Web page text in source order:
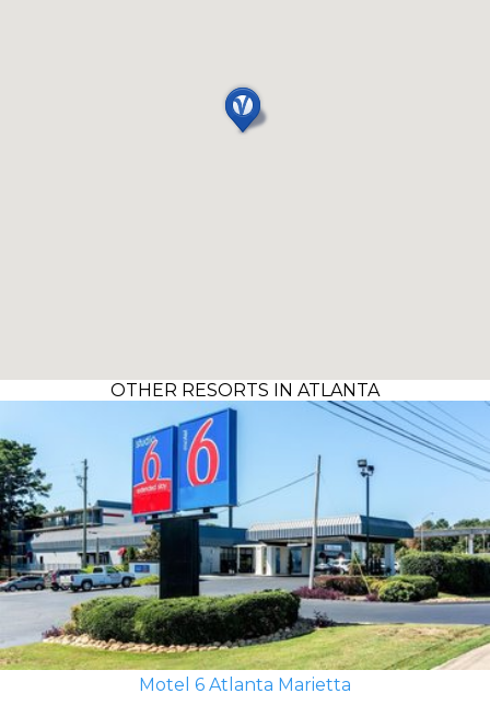
OTHER RESORTS IN ATLANTA
Motel 6 Atlanta Marietta